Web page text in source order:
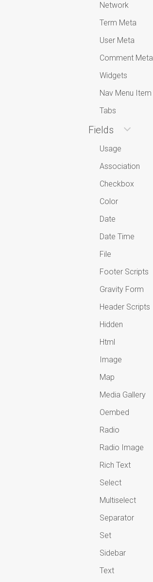
Network
Term Meta
User Meta
Comment Meta
Widgets
Nav Menu Item
Tabs
Fields
Usage
Association
Checkbox
Color
Date
Date Time
File
Footer Scripts
Gravity Form
Header Scripts
Hidden
Html
Image
Map
Media Gallery
Oembed
Radio
Radio Image
Rich Text
Select
Multiselect
Separator
Set
Sidebar
Text